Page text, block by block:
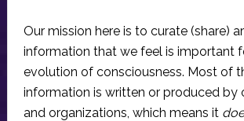
Our mission here is to curate (share)
information that we feel is important
evolution of consciousness. Most of
information is written or produced by
and organizations, which means it